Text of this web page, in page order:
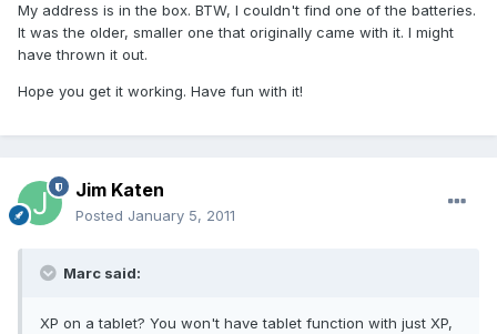
My address is in the box. BTW, I couldn't find one of the batteries.
It was the older, smaller one that originally came with it. I might
have thrown it out.
Hope you get it working. Have fun with it!
Jim Katen
Posted January 5, 2011
Marc said:
XP on a tablet? You won't have tablet function with just XP,